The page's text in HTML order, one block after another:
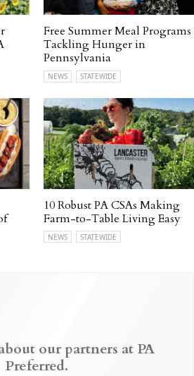
Free Summer Meal Programs
Tackling Hunger in
Pennsylvania
NEWS STATEWIDE
10 Robust PA CSAs Making
Farm-to-Table Living Easy
NEWS STATEWIDE
our partners at PA
Preferred.